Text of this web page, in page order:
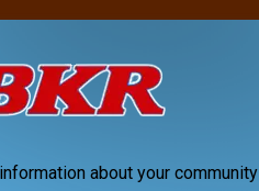
about your community